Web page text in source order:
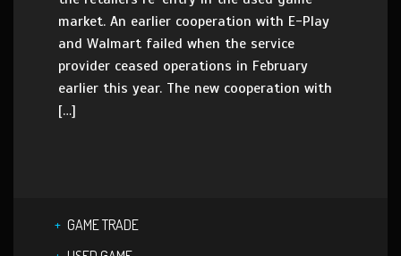
market. An earlier cooperation with E-Play
and Walmart failed when the service
provider ceased operations in February
earlier this year. The new cooperation with
[…]
GAME TRADE